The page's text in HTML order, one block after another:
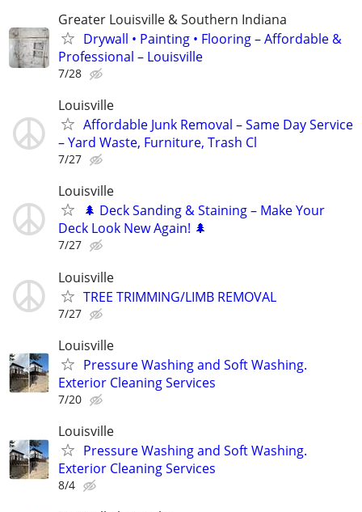
Greater Louisville & Southern Indiana
Drywall • Painting • Flooring – Affordable &
Professional – Louisville
7/28
Louisville
Affordable Junk Removal – Same Day Service
– Yard Waste, Furniture, Trash Cl
7/27
Louisville
🌲 Deck Sanding & Staining – Make Your
Deck Look New Again! 🌲
7/27
Louisville
TREE TRIMMING/LIMB REMOVAL
7/27
Louisville
Pressure Washing and Soft Washing.
Exterior Cleaning Services
7/20
Louisville
Pressure Washing and Soft Washing.
Exterior Cleaning Services
8/4